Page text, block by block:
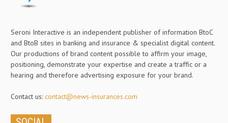
Seroni Interactive is an independent publisher of information BtoC
and BtoB sites in banking and insurance & specialist digital content.
Our productions of brand content possible to affirm your image,
positioning, demonstrate your expertise and create a traffic or a
hearing and therefore advertising exposure for your brand.
Contact us: contact@news-insurances.com